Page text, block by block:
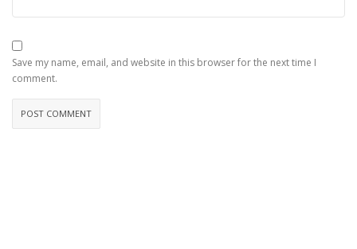
Save my name, email, and website in this browser for the next time I
comment.